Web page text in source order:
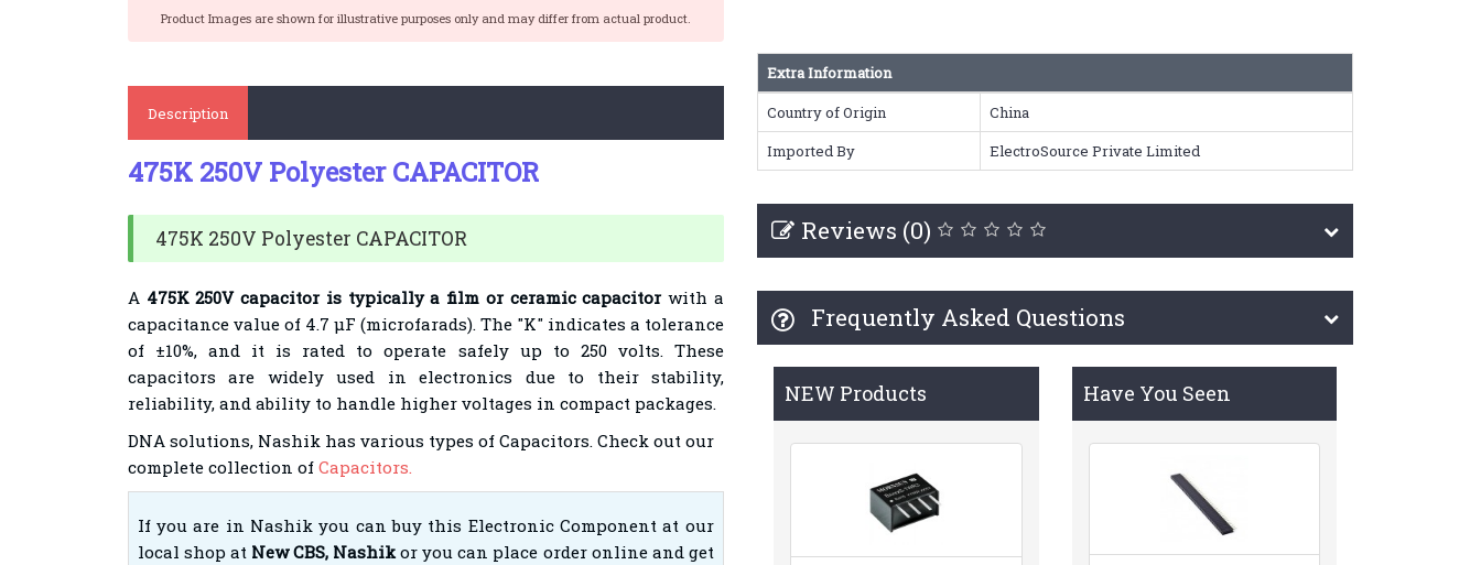
Product Images are shown for illustrative purposes only and may differ from actual product.
Description
475K 250V Polyester CAPACITOR
475K 250V Polyester CAPACITOR
A 475K 250V capacitor is typically a film or ceramic capacitorwith a
capacitance value of 4.7 µF (microfarads). The "K" indicates a tolerance
of ±10%, and it is rated to operate safely up to 250 volts. These
capacitors are widely used in electronics due to their stability,
reliability, and ability to handle higher voltages in compact packages.
DNA solutions, Nashik has various types of Capacitors. Check out our
complete collection of Capacitors.
If you are in Nashik you can buy this Electronic Component at our
local shop at New CBS, Nashikor you can place order online and get
Extra Information
Country of Origin
China
Imported By
ElectroSource Private Limited
Reviews (0)
Frequently Asked Questions
NEW Products Have You Seen